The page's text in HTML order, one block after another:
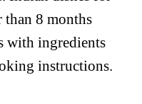
than 8 months
with ingredients
instructions.